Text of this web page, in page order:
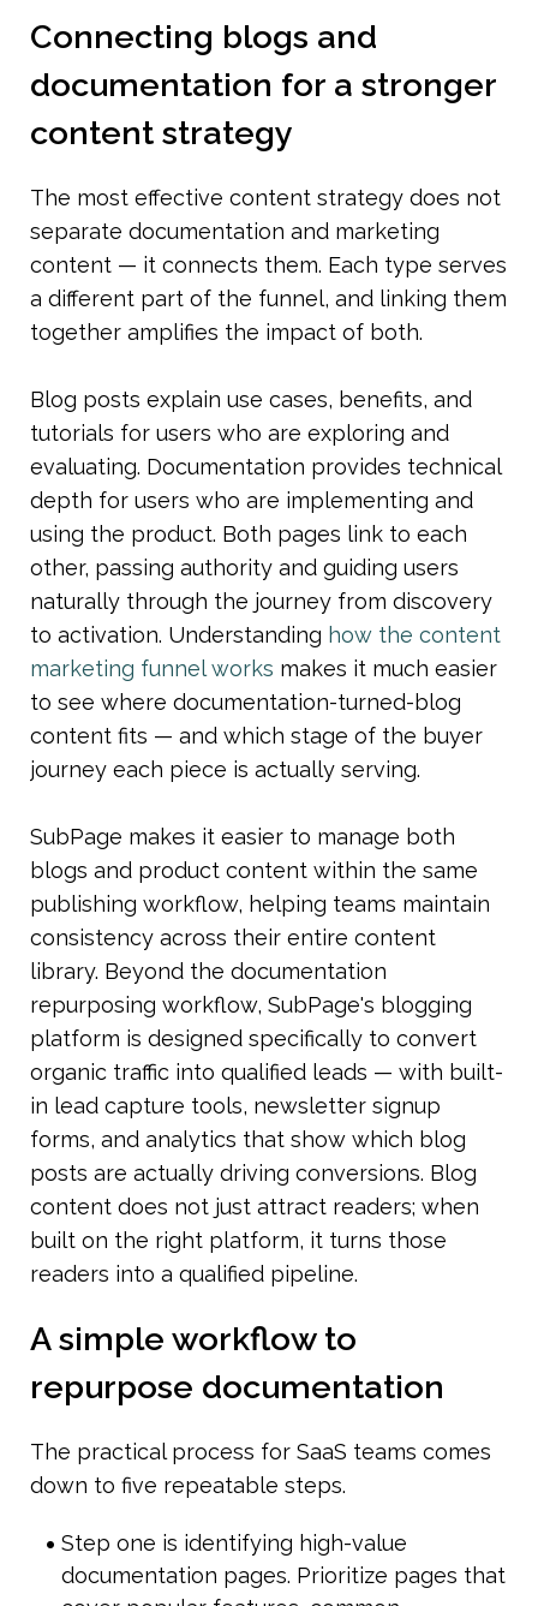
Connecting blogs and
documentation for a stronger
content strategy
The most effective content strategy does not
separate documentation and marketing
content — it connects them. Each type serves
a different part of the funnel, and linking them
together amplifies the impact of both.
Blog posts explain use cases, benefits, and
tutorials for users who are exploring and
evaluating. Documentation provides technical
depth for users who are implementing and
using the product. Both pages link to each
other, passing authority and guiding users
naturally through the journey from discovery
to activation. Understanding how the content
marketing funnel works makes it much easier
to see where documentation-turned-blog
content fits — and which stage of the buyer
journey each piece is actually serving.
SubPage makes it easier to manage both
blogs and product content within the same
publishing workflow, helping teams maintain
consistency across their entire content
library. Beyond the documentation
repurposing workflow, SubPage's blogging
platform is designed specifically to convert
organic traffic into qualified leads — with built-
in lead capture tools, newsletter signup
forms, and analytics that show which blog
posts are actually driving conversions. Blog
content does not just attract readers; when
built on the right platform, it turns those
readers into a qualified pipeline.
A simple workflow to
repurpose documentation
The practical process for SaaS teams comes
down to five repeatable steps.
Step one is identifying high-value
documentation pages. Prioritize pages that